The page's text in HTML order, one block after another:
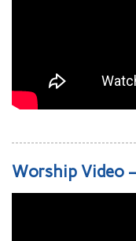
Worship Video